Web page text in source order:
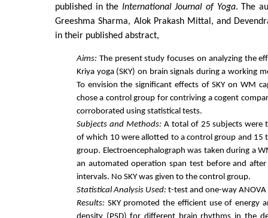
published in the International Journal of Yoga. The
Greeshma Sharma, Alok Prakash Mittal, and
in their published abstract,
Aims: The present study focuses on analyzing the
Kriya yoga (SKY) on brain signals during a working
To envision the significant effects of SKY on WM
chose a control group for contriving a cogent
corroborated using statistical tests.
Subjects and Methods: A total of 25 subjects were
of which 10 were allotted to a control group and 15
group. Electroencephalograph was taken during a
an automated operation span test before and after
intervals. No SKY was given to the control group.
Statistical Analysis Used: t-test and one-way
Results: SKY promoted the efficient use of energy